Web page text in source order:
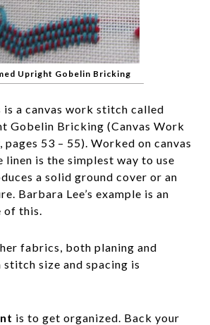
Upright Gobelin Bricking
is a canvas work stitch called
Gobelin Bricking (Canvas Work
pages 53 – 55). Worked on canvas
linen is the simplest way to use
a solid ground cover or an
Barbara Lee’s example is an
of this.
fabrics, both planing and
size and spacing is
is to get organized. Back your